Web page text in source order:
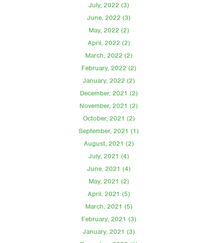
July, 2022 (3)
June, 2022 (3)
May, 2022 (2)
April, 2022 (2)
March, 2022 (2)
February, 2022 (2)
January, 2022 (2)
December, 2021 (2)
November, 2021 (2)
October, 2021 (2)
September, 2021 (1)
August, 2021 (2)
July, 2021 (4)
June, 2021 (4)
May, 2021 (2)
April, 2021 (5)
March, 2021 (5)
February, 2021 (3)
January, 2021 (3)